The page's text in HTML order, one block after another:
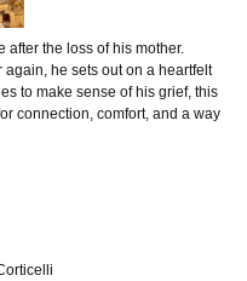
after the loss of his mother.
he sets out on a heartfelt
to make sense of his grief, this
connection, comfort, and a way